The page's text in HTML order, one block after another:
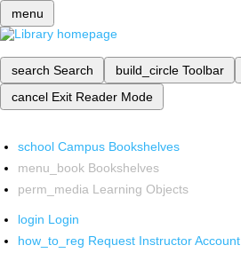
menu
search Search build_circle Toolbar
cancel Exit Reader Mode
school Campus Bookshelves
menu_book Bookshelves
perm_media Learning Objects
login Login
how_to_reg Request Instructor Account